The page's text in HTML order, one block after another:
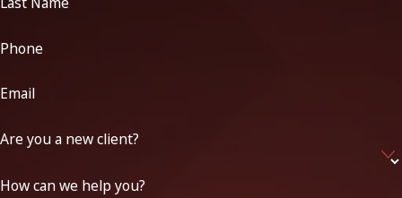
Phone
Email
Are you a new client?
How can we help you?